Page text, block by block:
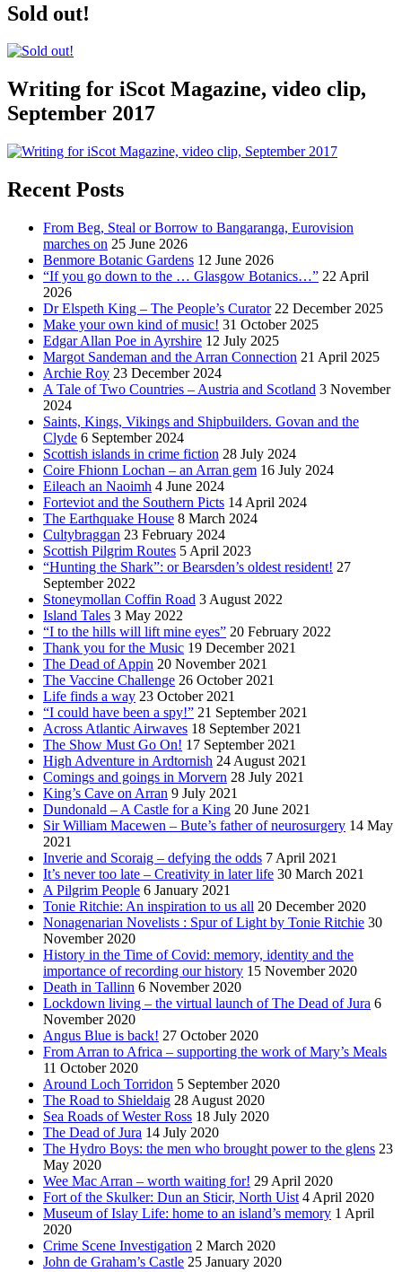
Sold out!
Writing for iScot Magazine, video clip,
September 2017
Recent Posts
From Beg, Steal or Borrow to Bangaranga, Eurovision
marches on 25 June 2026
Benmore Botanic Gardens 12 June 2026
“If you go down to the … Glasgow Botanics…” 22 April
2026
Dr Elspeth King – The People’s Curator 22 December 2025
Make your own kind of music! 31 October 2025
Edgar Allan Poe in Ayrshire 12 July 2025
Margot Sandeman and the Arran Connection 21 April 2025
Archie Roy 23 December 2024
A Tale of Two Countries – Austria and Scotland 3 November
2024
Saints, Kings, Vikings and Shipbuilders. Govan and the
Clyde 6 September 2024
Scottish islands in crime fiction 28 July 2024
Coire Fhionn Lochan – an Arran gem 16 July 2024
Eileach an Naoimh 4 June 2024
Forteviot and the Southern Picts 14 April 2024
The Earthquake House 8 March 2024
Cultybraggan 23 February 2024
Scottish Pilgrim Routes 5 April 2023
“Hunting the Shark”: or Bearsden’s oldest resident! 27
September 2022
Stoneymollan Coffin Road 3 August 2022
Island Tales 3 May 2022
“I to the hills will lift mine eyes” 20 February 2022
Thank you for the Music 19 December 2021
The Dead of Appin 20 November 2021
The Vaccine Challenge 26 October 2021
Life finds a way 23 October 2021
“I could have been a spy!” 21 September 2021
Across Atlantic Airwaves 18 September 2021
The Show Must Go On! 17 September 2021
High Adventure in Ardtornish 24 August 2021
Comings and goings in Morvern 28 July 2021
King’s Cave on Arran 9 July 2021
Dundonald – A Castle for a King 20 June 2021
Sir William Macewen – Bute’s father of neurosurgery 14 May
2021
Inverie and Scoraig – defying the odds 7 April 2021
It’s never too late – Creativity in later life 30 March 2021
A Pilgrim People 6 January 2021
Tonie Ritchie: An inspiration to us all 20 December 2020
Nonagenarian Novelists : Spur of Light by Tonie Ritchie 30
November 2020
History in the Time of Covid: memory, identity and the
importance of recording our history 15 November 2020
Death in Tallinn 6 November 2020
Lockdown living – the virtual launch of The Dead of Jura 6
November 2020
Angus Blue is back! 27 October 2020
From Arran to Africa – supporting the work of Mary’s Meals
11 October 2020
Around Loch Torridon 5 September 2020
The Road to Shieldaig 28 August 2020
Sea Roads of Wester Ross 18 July 2020
The Dead of Jura 14 July 2020
The Hydro Boys: the men who brought power to the glens 23
May 2020
Wee Mac Arran – worth waiting for! 29 April 2020
Fort of the Skulker: Dun an Sticir, North Uist 4 April 2020
Museum of Islay Life: home to an island’s memory 1 April
2020
Crime Scene Investigation 2 March 2020
John de Graham’s Castle 25 January 2020